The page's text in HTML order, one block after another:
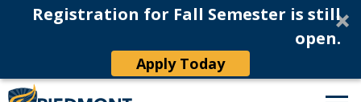
Registration for Fall Semester is still
open.
Apply Today